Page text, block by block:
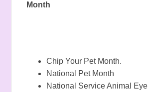
Month
Chip Your Pet Month.
National Pet Month
National Service Animal